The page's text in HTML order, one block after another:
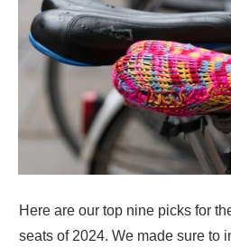
Here are our top nine picks for
seats of 2024. We made sure to